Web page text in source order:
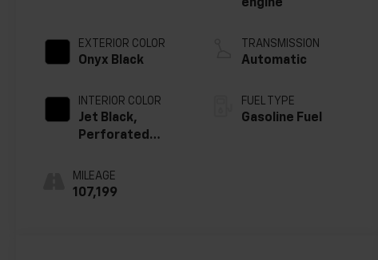
EXTERIOR COLOR
Onyx Black
INTERIOR COLOR
Jet Black,
Perforated
Appointed Front
Outboard Seat
MILEAGE
107,199
engine
TRANSMISSION
Automatic
FUEL TYPE
Gasoline Fuel